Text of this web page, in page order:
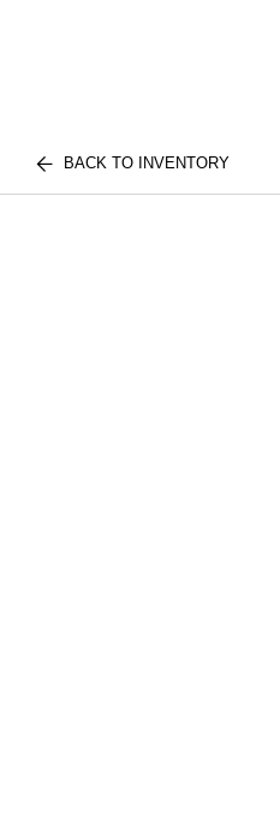
BACK TO INVENTORY